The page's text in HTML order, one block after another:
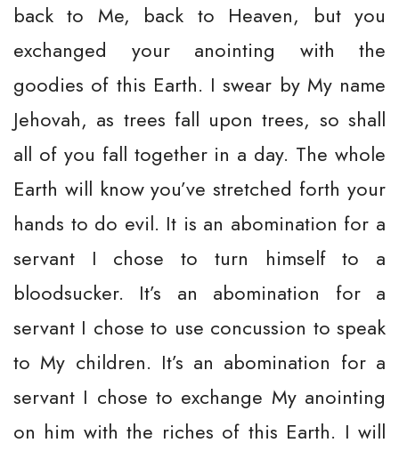
back to Me, back to Heaven, but you
exchanged your anointing with the
goodies of this Earth. I swear by My name
Jehovah, as trees fall upon trees, so shall
all of you fall together in a day. The whole
Earth will know you’ve stretched forth your
hands to do evil. It is an abomination for a
servant I chose to turn himself to a
bloodsucker. It’s an abomination for a
servant I chose to use concussion to speak
to My children. It’s an abomination for a
servant I chose to exchange My anointing
on him with the riches of this Earth. I will